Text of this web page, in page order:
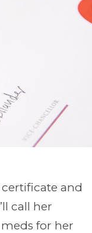
and
call her
for her